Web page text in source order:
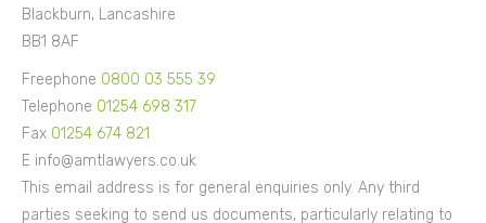
Blackburn, Lancashire
BB1 8AF
Freephone 0800 03 555 39
Telephone 01254 698 317
Fax 01254 674 821
E info@amtlawyers.co.uk
This email address is for general enquiries only. Any third
parties seeking to send us documents, particularly relating to